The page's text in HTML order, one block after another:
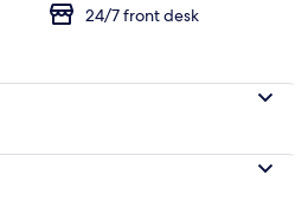
24/7 front desk